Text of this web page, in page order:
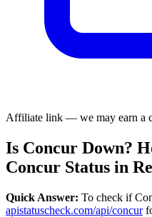
Affiliate link — we may earn a
Is Concur Down?
Concur Status in
Quick Answer: To check if
apistatuscheck.com/api/concur